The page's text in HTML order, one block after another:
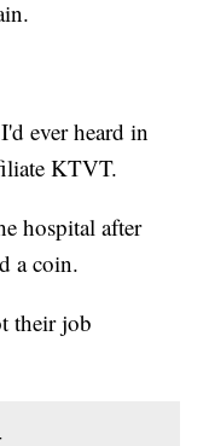
ever heard in
KTVT.
hospital after
a coin.
their job